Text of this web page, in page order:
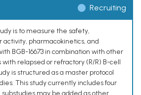
Recruiting
is to measure the safety,
pharmacokinetics, and
BGB-16673 in combination with other
relapsed or refractory (R/R) B-cell
is structured as a master protocol
This study currently includes four